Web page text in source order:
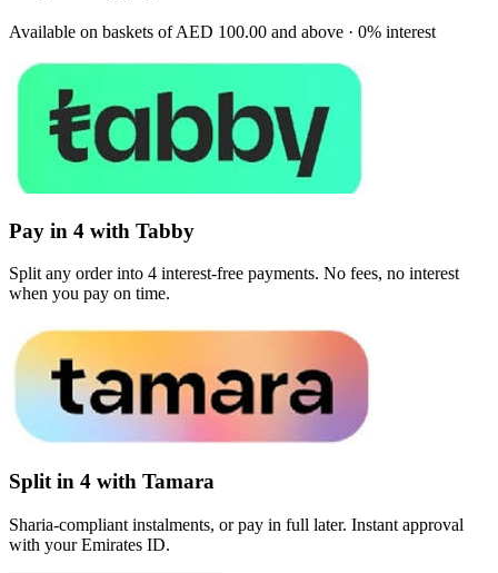
Available on baskets ofAED 100.00 and above · 0% interest
Pay in 4 with Tabby
Split any order into 4 interest-free payments. No fees, no interest
when you pay on time.
Split in 4 with Tamara
Sharia-compliant instalments, or pay in full later. Instant approval
with your Emirates ID.